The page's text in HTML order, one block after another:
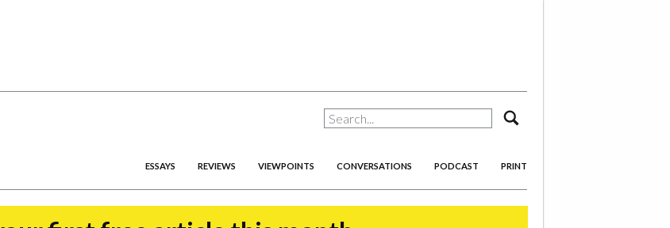
ESSAYS REVIEWS VIEWPOINTS CONVERSATIONS PODCAST PRINT